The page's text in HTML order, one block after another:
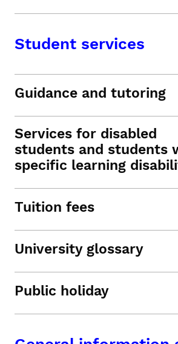
Student services
Guidance and tutoring
Services for disabled
students and students
specific learning
Tuition fees
University glossary
Public holiday